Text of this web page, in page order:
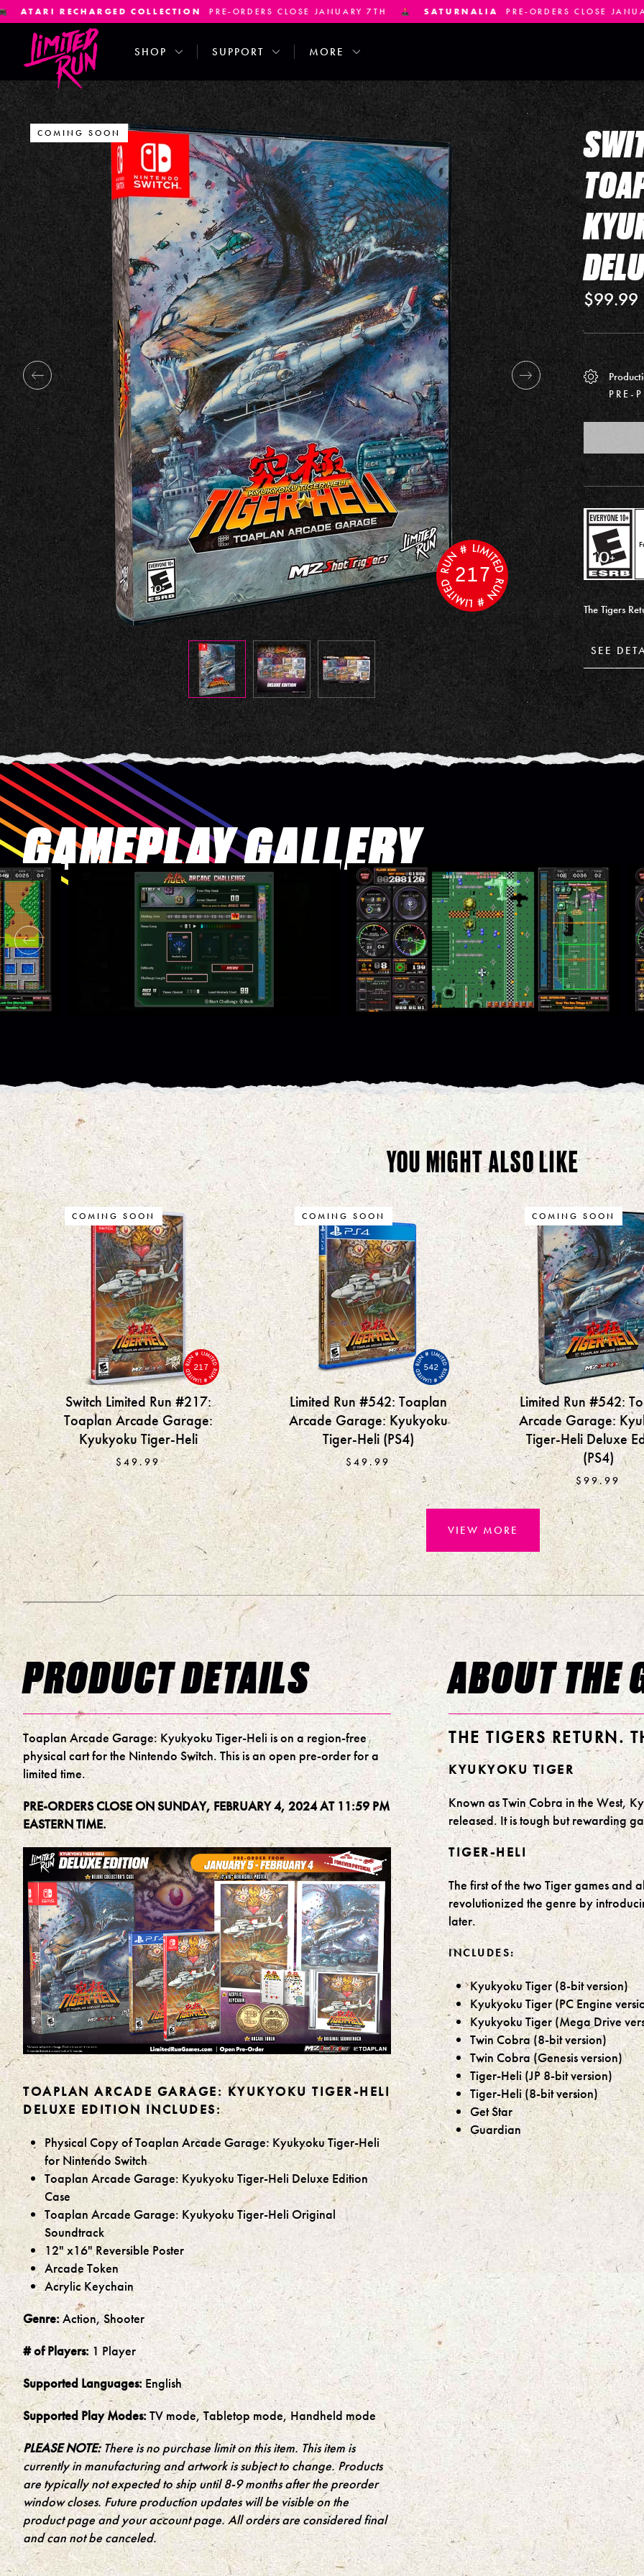
PRE-ORDERS CLOSE JANUARY 7TH SATURNALIAPRE-ORDERS CLOSE JANUARY 21ST DEVIL
SHOP SUPPORT MORE
COMING SOON
217
$99.99
PRE-
The Tigers
SEE
GAMEPLAY GALLERY
YOU MIGHT ALSO LIKE
COMING SOON
217
Switch Limited Run #217:
Toaplan Arcade Garage:
Kyukyoku Tiger-Heli
$49.99
COMING SOON
542
Limited Run #542: Toaplan
Arcade Garage: Kyukyoku
Tiger-Heli (PS4)
$49.99
COMING SOON
Limited Run #542:
Arcade Garage:
Tiger-Heli Deluxe
(PS4)
$99.99
VIEW MORE
PRODUCT DETAILS
Toaplan Arcade Garage: Kyukyoku Tiger-Heli is on a region-free
physical cart for the Nintendo Switch. This is an open pre-order for a
limited time.
PRE-ORDERS CLOSE ON SUNDAY, FEBRUARY 4, 2024 AT 11:59 PM
EASTERN TIME.
TOAPLAN ARCADE GARAGE: KYUKYOKU TIGER-HELI
DELUXE EDITION INCLUDES:
Physical Copy of Toaplan Arcade Garage: Kyukyoku Tiger-Heli
for Nintendo Switch
Toaplan Arcade Garage: Kyukyoku Tiger-Heli Deluxe Edition
Case
Toaplan Arcade Garage: Kyukyoku Tiger-Heli Original
Soundtrack
12" x16" Reversible Poster
Arcade Token
Acrylic Keychain
Genre:Action, Shooter
# of Players: 1 Player
Supported Languages:English
Supported Play Modes:TV mode, Tabletop mode, Handheld mode
PLEASE NOTE:There is no purchase limit on this item. This item is
currently in manufacturing and artwork is subject to change. Products
are typically not expected to ship until 8-9 months after the preorder
window closes. Future production updates will be visible on the
product page and your account page. All orders are considered final
and can not be canceled.
ABOUT THE
THE TIGERS RETURN.
KYUKYOKU TIGER
Known as Twin Cobra in the West,
released. It is tough but rewarding
TIGER-HELI
The first of the two Tiger games and
revolutionized the genre by
later.
INCLUDES:
Kyukyoku Tiger (8-bit version)
Kyukyoku Tiger (PC Engine
Kyukyoku Tiger (Mega Drive
Twin Cobra (8-bit version)
Twin Cobra (Genesis version)
Tiger-Heli (JP 8-bit version)
Tiger-Heli (8-bit version)
Get Star
Guardian